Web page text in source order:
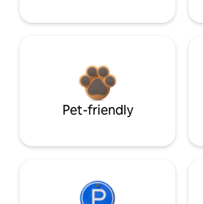
Pet-friendly